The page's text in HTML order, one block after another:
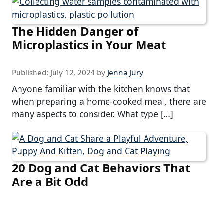
The Hidden Danger of
Microplastics in Your Meat
Published: July 12, 2024 by Jenna Jury
Anyone familiar with the kitchen knows that
when preparing a home-cooked meal, there are
many aspects to consider. What type […]
20 Dog and Cat Behaviors That
Are a Bit Odd